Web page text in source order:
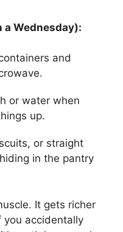
a Wednesday):
and
or water when
up.
or straight
in the pantry
It gets richer
you accidentally